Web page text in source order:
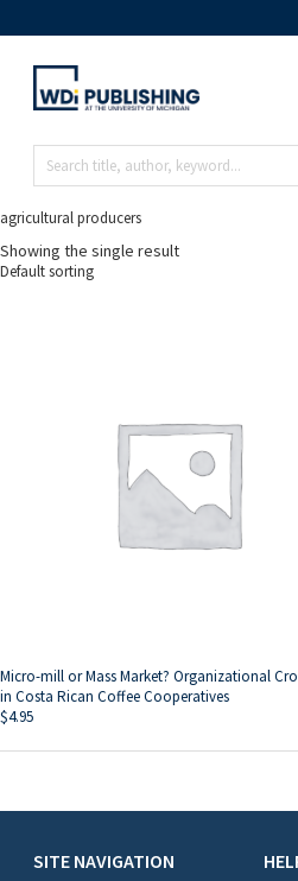
agricultural producers
Showing the single result
Micro-mill or Mass Market? Organizational
in Costa Rican Coffee Cooperatives
$4.95
SITE NAVIGATION